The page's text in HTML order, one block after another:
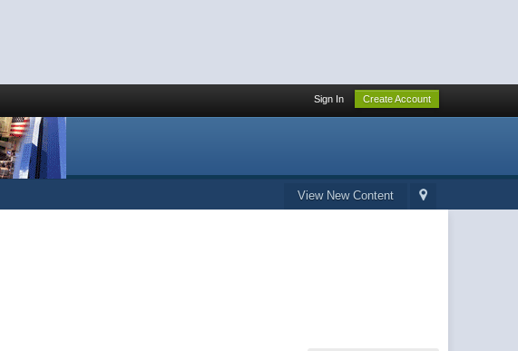
Sign In Create Account
View New Content